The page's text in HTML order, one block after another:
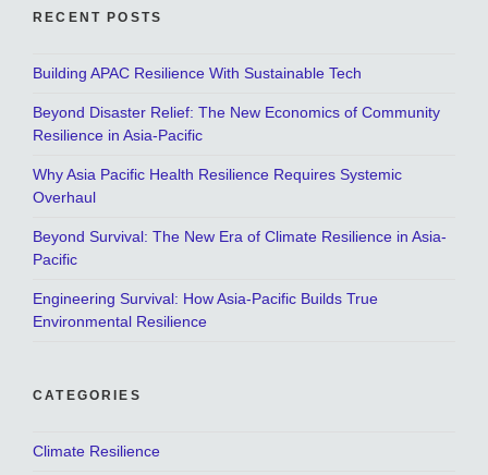
RECENT POSTS
Building APAC Resilience With Sustainable Tech
Beyond Disaster Relief: The New Economics of Community
Resilience in Asia-Pacific
Why Asia Pacific Health Resilience Requires Systemic
Overhaul
Beyond Survival: The New Era of Climate Resilience in Asia-
Pacific
Engineering Survival: How Asia-Pacific Builds True
Environmental Resilience
CATEGORIES
Climate Resilience